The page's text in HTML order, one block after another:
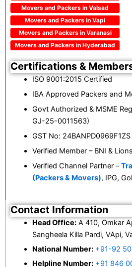
Movers and Packers in Valsad
Movers and Packers in Vapi
Movers and Packers in Varanasi
Movers and Packers in Hyderabad
Certifications &
ISO 9001:2015 Certified
IBA Approved Packers and
Govt Authorized & MSME
GJ-25-0011563)
GST No: 24BANPD0969F1ZS
Verified Member – BNI &
Verified Channel Partner –
(Packers & Movers), IPG,
Contact Information
Head Office:A 410, Omkar
Sangheela Killa Pardi, VApi,
National Number: +91-92
Helpline Number: +91 846